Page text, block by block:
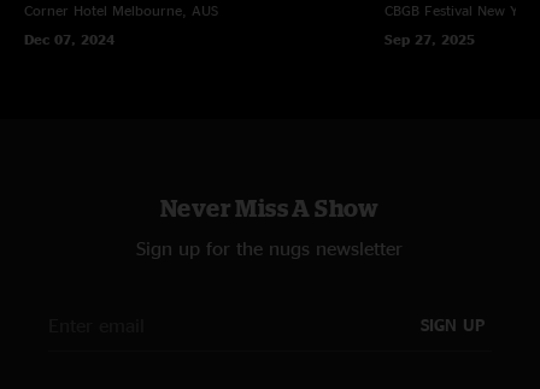
Corner Hotel Melbourne, AUS
Dec 07, 2024
CBGB Festival New
Sep 27, 2025
Never Miss A Show
Sign up for the nugs newsletter
SIGN UP